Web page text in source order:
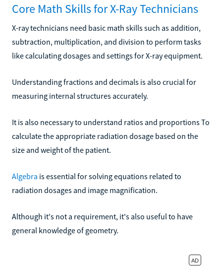
Core Math Skills for X-Ray Technicians
X-ray technicians need basic math skills such as addition,
subtraction, multiplication, and division to perform tasks
like calculating dosages and settings for X-ray equipment.
Understanding fractions and decimals is also crucial for
measuring internal structures accurately.
It is also necessary to understand ratios and proportions To
calculate the appropriate radiation dosage based on the
size and weight of the patient.
Algebra is essential for solving equations related to
radiation dosages and image magnification.
Although it's not a requirement, it's also useful to have
general knowledge of geometry.